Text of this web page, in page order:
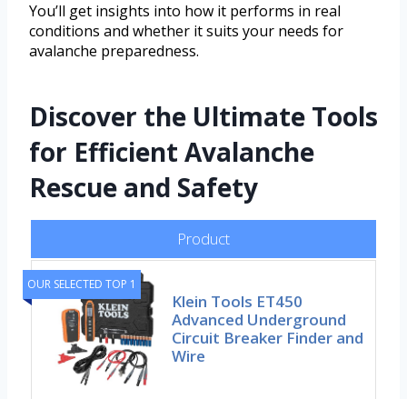
You’ll get insights into how it performs in real
conditions and whether it suits your needs for
avalanche preparedness.
Discover the Ultimate Tools
for Efficient Avalanche
Rescue and Safety
Product
OUR SELECTED TOP 1
Klein Tools ET450
Advanced Underground
Circuit Breaker Finder and
Wire